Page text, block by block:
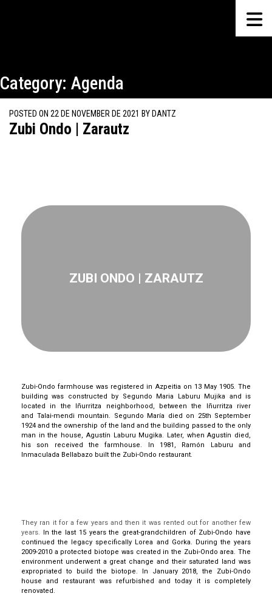
Category: Agenda
POSTED ON 22 DE NOVEMBER DE 2021 BY DANTZ
Zubi Ondo | Zarautz
ZUBI ONDO | ZARAUTZ
Zubi-Ondo farmhouse was registered in Azpeitia on 13 May 1905. The
building was constructed by Segundo Maria
Laburu Mujika and is
located in the Iñurritza neighborhood, between the Iñurritza river
and Talai-mendi mountain. Segundo María died on 25th September
1924and the ownership of the land and the building passed to the only
man in the house, Agustín Laburu Mugika. Later, whenAgustín died,
his son received the farmhouse.
In 1981, Ramón Laburu and
Inmaculada Bellabazo built the Zubi-Ondo restaurant.
They ran it for a few years and then it was rented out for another few
years. In the last 15 years the great-grandchildren of Zubi-Ondo have
continued the legacy specifically Lorea and Gorka. During the years
2009-2010 a protected biotope was created in the Zubi-Ondo area. The
environment underwent a great change and their saturated land was
expropriated to build the biotope.
In January 2018, the Zubi-Ondo
house and restaurant was refurbishedand today it is completely
renovated.